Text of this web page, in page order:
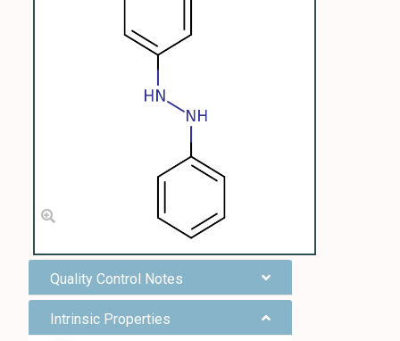
Quality Control Notes
Intrinsic Properties